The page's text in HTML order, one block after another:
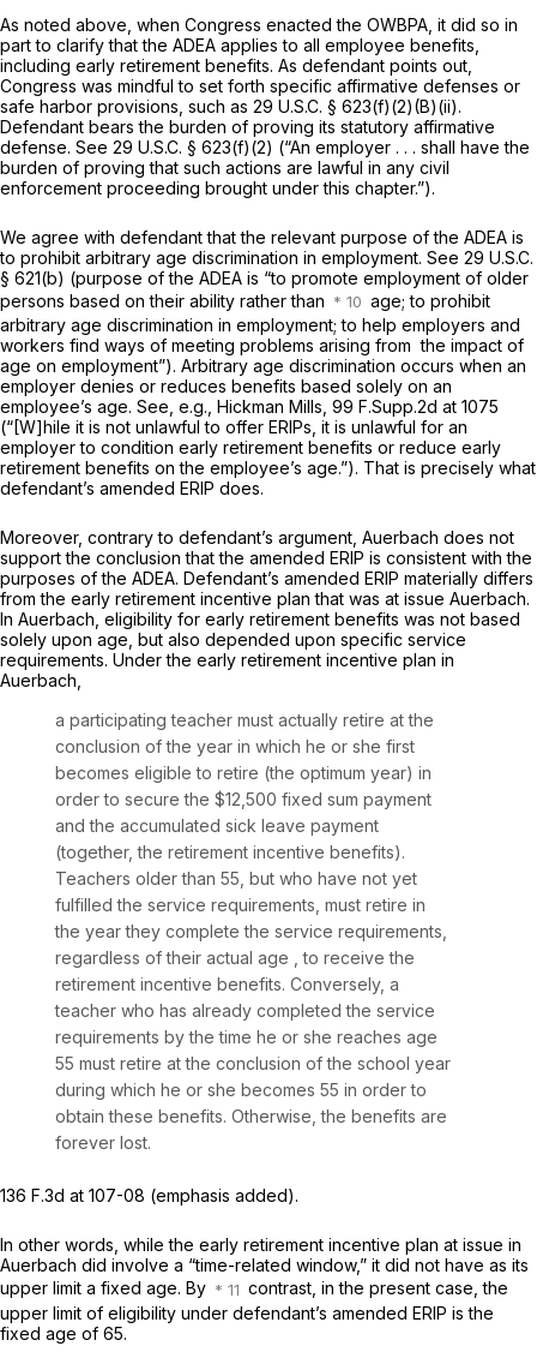
As noted above, when Congress enacted the OWBPA, it did so in
part to clarify that the ADEA applies to all employee benefits,
including early retirement benefits. As defendant points out,
Congress was mindful to set forth specific affirmative defenses or
safe harbor provisions, such as 29 U.S.C. § 623(f)(2)(B)(ii).
Defendant bears the burden of proving its statutory affirmative
defense. See 29 U.S.C. § 623(f)(2) (“An employer . . . shall have the
burden of proving that such actions are lawful in any civil
enforcement proceeding brought under this chapter.”).
We agree with defendant that the relevant purрose of the ADEA is
to prohibit arbitrary age discrimination in employment. See 29 U.S.C.
§ 621(b) (purpose of the ADEA is “to promote employment of older
persons based on their ability rather than
age; to prohibit
arbitrary age discrimination in employment; to help employers and
workers find ways of meeting problems arising from ‍​​‌‌​​‌​​​‌​​​​​‌​‌​‌​‌​‌‌‌​​​‌​​​‌‌‌‌​‌‌​​​‌‌‌​‍ the impact of
age on employment”). Arbitrary аge discrimination occurs when an
employer denies or reduces benefits based solely on an
employee’s age. See, e.g., Hickman Mills, 99 F.Supp.2d at 1075
(“[W]hile it is not unlawful to offer ERIPs, it is unlawful for an
employer to condition early retirement benefits or reduce early
retirement benefits on the employee’s age.”). That is precisely what
defendant’s amended ERIP doеs.
Moreover, contrary to defendant’s argument, Auerbach does not
support the conclusion that the amended ERIP is consistent with the
purposes of the ADEA. Defendant’s amended ERIP materially differs
from the early retirement incentive plan that was at issue Auerbach.
In Auerbach, eligibility for early retirement benefits was not based
solely upon age, but also depеnded upon specific service
requirements. Under the early retirement incentive plan in
Auerbach,
a participating teacher must actually retire at the
conclusion of the year in which he or she first
becomes eligible to retire (the optimum year) in
order to secure the $12,500 fixed sum payment
and the accumulated sick leave payment
(together, the retirement incentive benefits).
Teachers older than 55, but who have not yet
fulfilled the service requirements, must retire in
the year they complete the service requirements,
regardless of their actual age
, to receive the
retirement incentive benefits. Conversely, a
teacher who has already completed the service
requirements by the time he or she reaches agе
55 must retire at the conclusion of the school year
during which he or she becomes 55 in order to
obtain these benefits. Otherwise, the benefits are
forever lost.
136 F.3d at 107-08 (emphasis added).
In other words, while the early retirement incentive plan at issue in
Auerbach did involve a “time-related window,” it did not have as its
upper limit a fixed age. By
contrast, in the present case, the
upper limit of еligibility under defendant’s amended ERIP is the
fixed age of 65.